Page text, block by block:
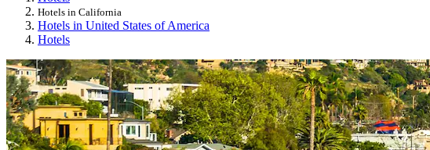
Hotels in California
Hotels in United States of America
Hotels